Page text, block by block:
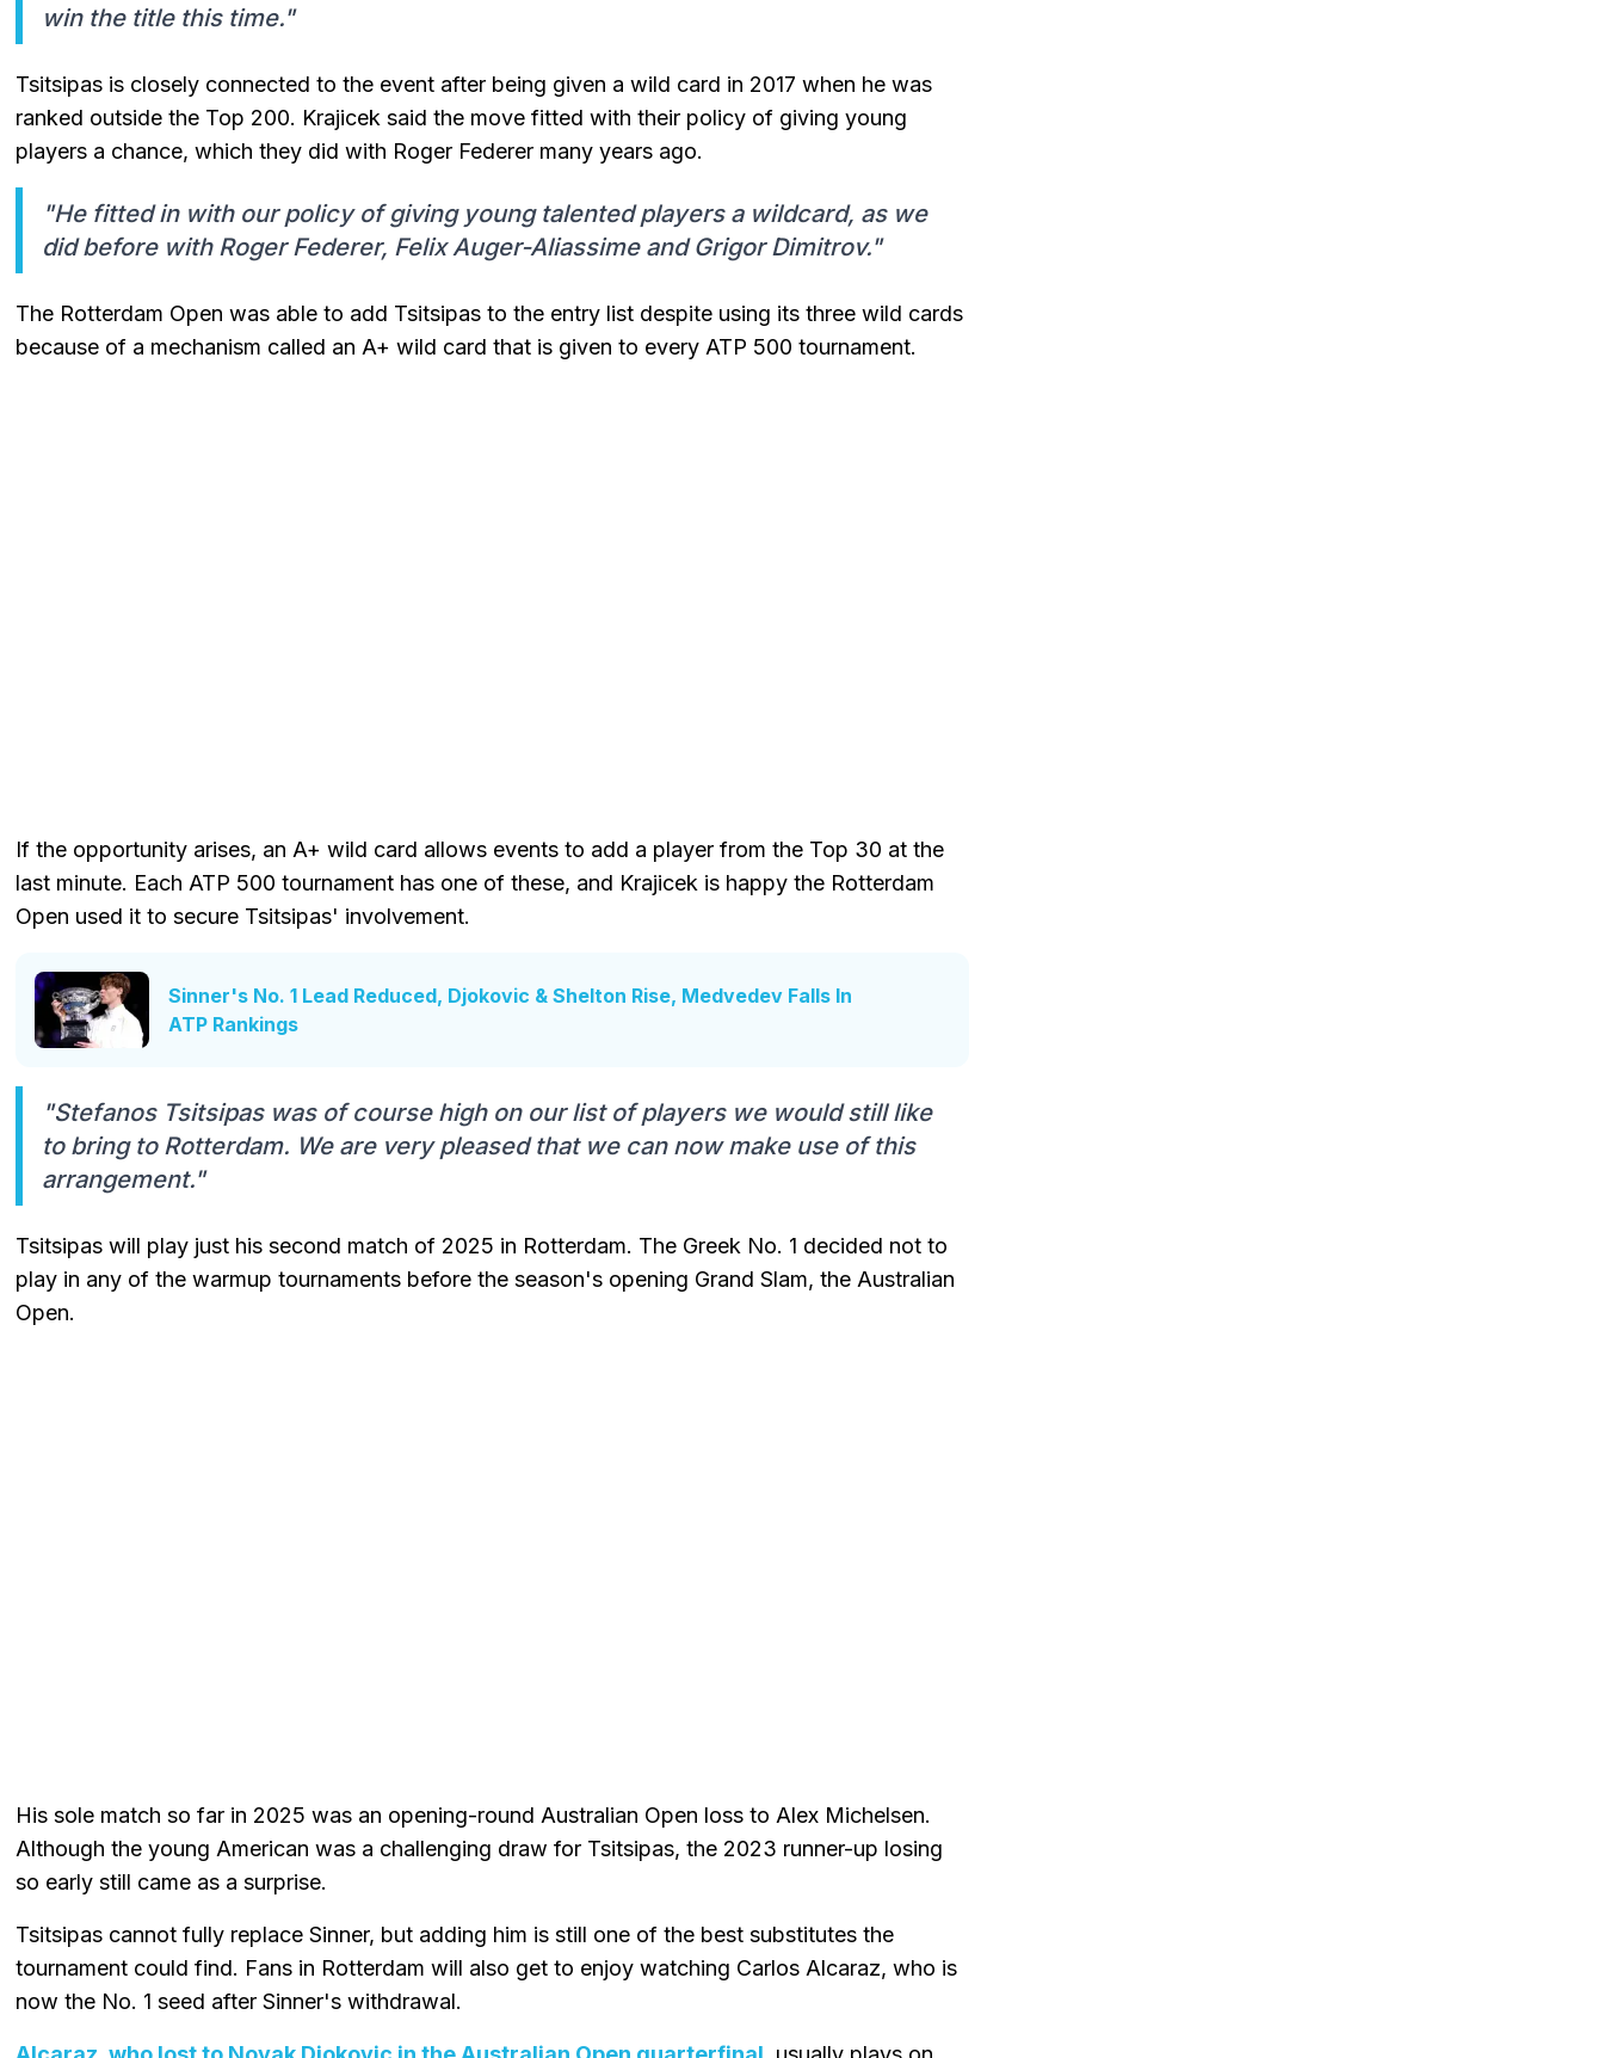
win the title this time."
Tsitsipas is closely connected to the event after being given a wild card in 2017 when he was
ranked outside the Top 200. Krajicek said the move fitted with their policy of giving young
players a chance, which they did with Roger Federer many years ago.
"He fitted in with our policy of giving young talented players a wildcard, as we
did before with Roger Federer, Felix Auger-Aliassime and Grigor Dimitrov."
The Rotterdam Open was able to add Tsitsipas to the entry list despite using its three wild cards
because of a mechanism called an A+ wild card that is given to every ATP 500 tournament.
If the opportunity arises, an A+ wild card allows events to add a player from the Top 30 at the
last minute. Each ATP 500 tournament has one of these, and Krajicek is happy the Rotterdam
Open used it to secure Tsitsipas' involvement.
Sinner's No. 1 Lead Reduced, Djokovic & Shelton Rise, Medvedev Falls In
ATP Rankings
"Stefanos Tsitsipas was of course high on our list of players we would still like
to bring to Rotterdam. We are very pleased that we can now make use of this
arrangement."
Tsitsipas will play just his second match of 2025 in Rotterdam. The Greek No. 1 decided not to
play in any of the warmup tournaments before the season's opening Grand Slam, the Australian
Open.
His sole match so far in 2025 was an opening-round Australian Open loss to Alex Michelsen.
Although the young American was a challenging draw for Tsitsipas, the 2023 runner-up losing
so early still came as a surprise.
Tsitsipas cannot fully replace Sinner, but adding him is still one of the best substitutes the
tournament could find. Fans in Rotterdam will also get to enjoy watching Carlos Alcaraz, who is
now the No. 1 seed after Sinner's withdrawal.